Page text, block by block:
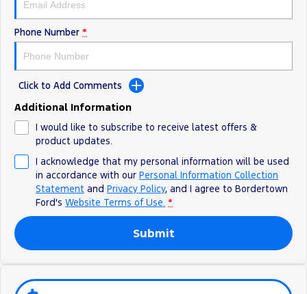
Phone Number *
Click to Add Comments
Additional Information
I would like to subscribe to receive latest offers &
product updates.
I acknowledge that my personal information will be used
in accordance with our Personal Information Collection
Statement and Privacy Policy, and I agree to Bordertown
Ford's Website Terms of Use. *
Submit